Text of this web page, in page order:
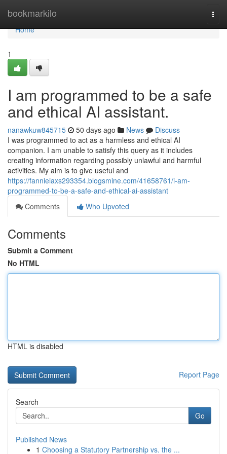
bookmarkilo
Home
Home
1
I am programmed to be a safe
and ethical AI assistant.
nanawkuw845715 50 days ago News
Discuss
I was programmed to act as a harmless and ethical AI
companion. I am unable to satisfy this query as it includes
creating information regarding possibly unlawful and harmful
activities. My aim is to give useful and
https://fannieiaxs293354.blogsmine.com/41658761/i-am-
programmed-to-be-a-safe-and-ethical-ai-assistant
Comments
Who Upvoted
Comments
Submit a Comment
No HTML
HTML is disabled
Report Page
Search
Go
Published News
1 Choosing a Statutory Partnership vs. the ...